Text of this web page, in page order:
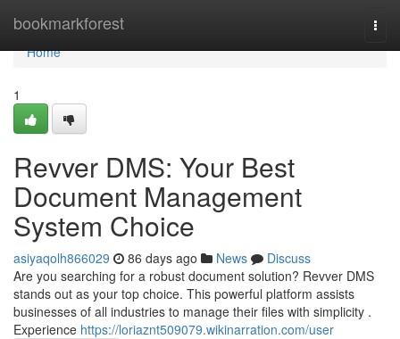
bookmarkforest
Home
Home
1
Revver DMS: Your Best
Document Management
System Choice
asiyaqolh866029 86 days ago News
Discuss
Are you searching for a robust document solution? Revver DMS
stands out as your top choice. This powerful platform assists
businesses of all industries to manage their files with simplicity .
Experience https://loriaznt509079.wikinarration.com/user